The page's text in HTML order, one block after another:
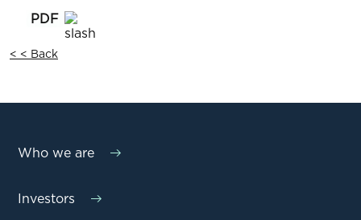
< < Back
Who we are
Investors